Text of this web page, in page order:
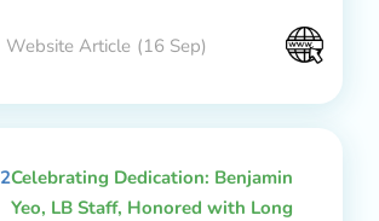
Website Article (16 Sep)
2Celebrating Dedication: Benjamin
Yeo, LB Staff, Honored with Long